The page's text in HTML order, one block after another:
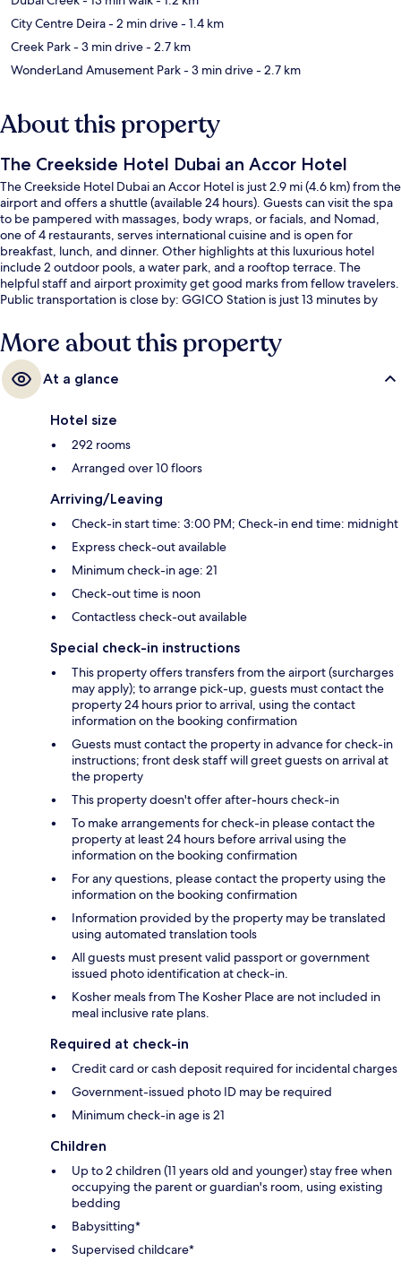
City Centre Deira- 2 min drive- 1.4 km
Creek Park- 3 min drive- 2.7 km
WonderLand Amusement Park- 3 min drive- 2.7 km
About this property
The Creekside Hotel Dubai an Accor Hotel
The Creekside Hotel Dubai an Accor Hotel is just 2.9 mi (4.6 km) from the
airport and offers a shuttle (available 24 hours). Guests can visit the spa
to be pampered with massages, body wraps, or facials, and Nomad,
one of 4 restaurants, serves international cuisine and is open for
breakfast, lunch, and dinner. Other highlights at this luxurious hotel
include 2 outdoor pools, a water park, and a rooftop terrace. The
helpful staff and airport proximity get good marks from fellow travelers.
Public transportation is close by: GGICO Station is just 13 minutes by
More about this property
At a glance
Hotel size
292 rooms
Arranged over 10 floors
Arriving/Leaving
Check-in start time: 3:00 PM; Check-in end time: midnight
Express check-out available
Minimum check-in age: 21
Check-out time is noon
Contactless check-out available
Special check-in instructions
This property offers transfers from the airport (surcharges
may apply); to arrange pick-up, guests must contact the
property 24 hours prior to arrival, using the contact
information on the booking confirmation
Guests must contact the property in advance for check-in
instructions; front desk staff will greet guests on arrival at
the property
This property doesn't offer after-hours check-in
To make arrangements for check-in please contact the
property at least 24 hours before arrival using the
information on the booking confirmation
For any questions, please contact the property using the
information on the booking confirmation
Information provided by the property may be translated
using automated translation tools
All guests must present valid passport or government
issued photo identification at check-in.
Kosher meals from The Kosher Place are not included in
meal inclusive rate plans.
Required at check-in
Credit card or cash deposit required for incidental charges
Government-issued photo ID may be required
Minimum check-in age is 21
Children
Up to 2 children (11 years old and younger) stay free when
occupying the parent or guardian's room, using existing
bedding
Babysitting*
Supervised childcare*